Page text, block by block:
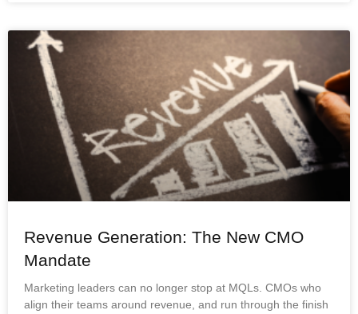
Revenue Generation: The New CMO
Mandate
Marketing leaders can no longer stop at MQLs. CMOs who
align their teams around revenue, and run through the finish